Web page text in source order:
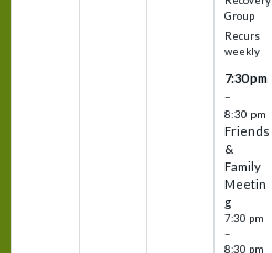
Group
Recurs
weekly
7:30 pm
–
8:30 pm
Friends
&
Family
Meetin
g
7:30 pm
–
8:30 pm